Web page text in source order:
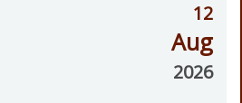
12
Aug
2026